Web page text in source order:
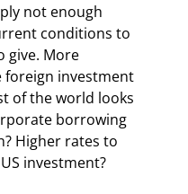
not enough
conditions to
give. More
foreign investment
of the world looks
borrowing
Higher rates to
investment?